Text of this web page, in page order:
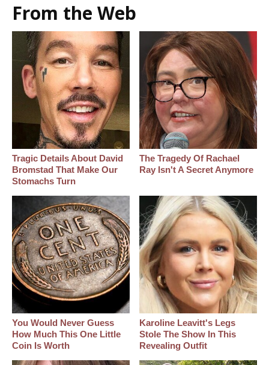
From the Web
Tragic Details About David
Bromstad That Make Our
Stomachs Turn
The Tragedy Of Rachael
Ray Isn't A Secret Anymore
You Would Never Guess
How Much This One Little
Coin Is Worth
Karoline Leavitt's Legs
Stole The Show In This
Revealing Outfit